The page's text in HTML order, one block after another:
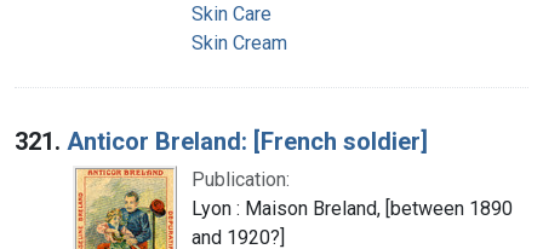
Skin Care
Skin Cream
321. Anticor Breland: [French soldier]
Publication:
Lyon : Maison Breland, [between 1890
and 1920?]